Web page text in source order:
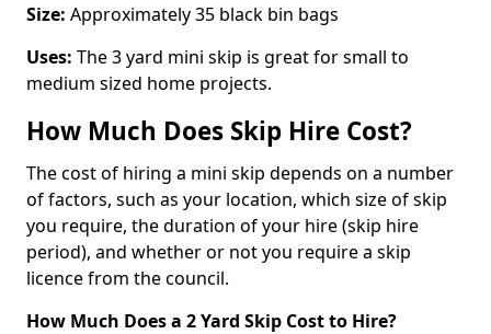
Size: Approximately 35 black bin bags
Uses: The 3 yard mini skip is great for small to
medium sized home projects.
How Much Does Skip Hire Cost?
The cost of hiring a mini skip depends on a number
of factors, such as your location, which size of skip
you require, the duration of your hire (skip hire
period), and whether or not you require a skip
licence from the council.
How Much Does a 2 Yard Skip Cost to Hire?